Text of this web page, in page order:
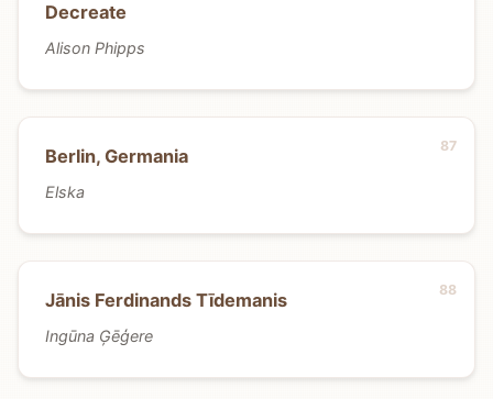
Decreate
Alison Phipps
Berlin, Germania
Elska
Jānis Ferdinands Tīdemanis
Ingūna Ģēģere